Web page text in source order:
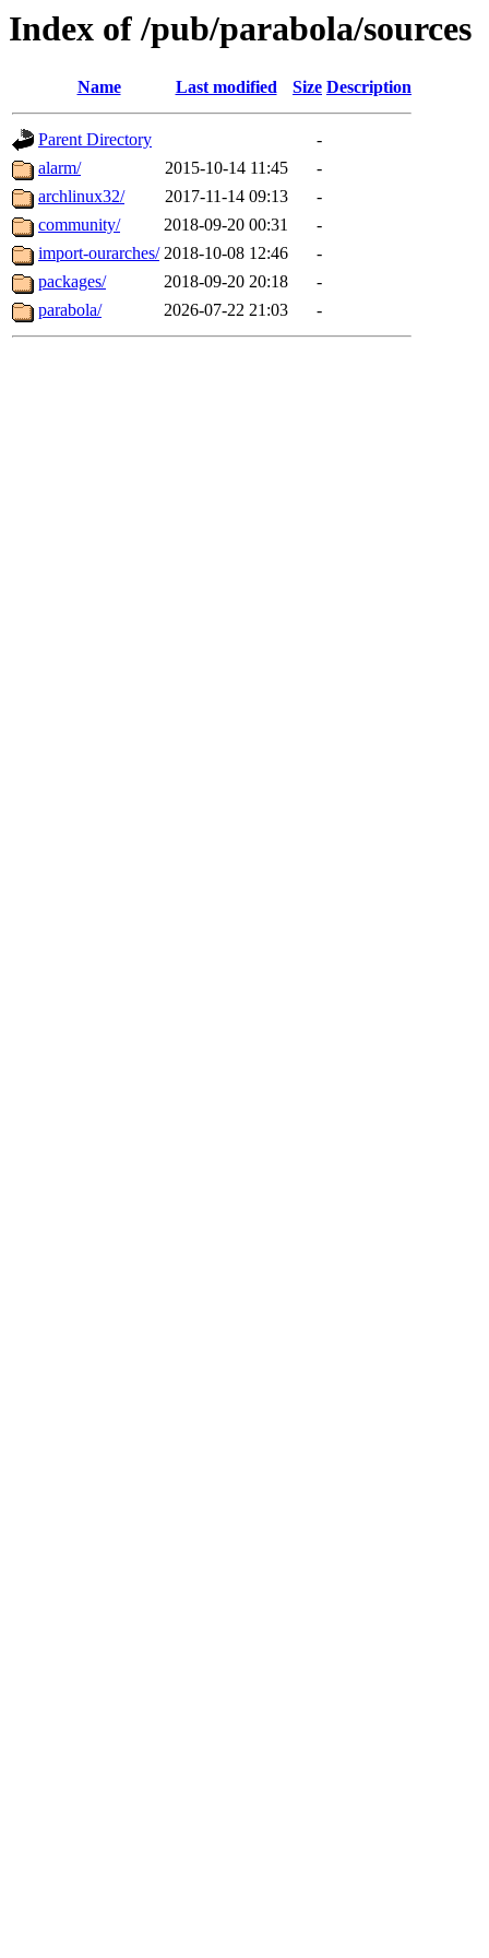
Index of /pub/parabola/sources
Name Last modified Size Description
Parent Directory
-
alarm/
2015-10-14 11:45
-
archlinux32/
2017-11-14 09:13
-
community/
2018-09-20 00:31
-
import-ourarches/ 2018-10-08 12:46
-
packages/
2018-09-20 20:18
-
parabola/
2026-07-22 21:03 -